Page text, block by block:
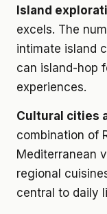
Island
excels. The
intimate island
can island-hop
experiences.
Cultural cities
combination of
Mediterranean
regional
central to daily